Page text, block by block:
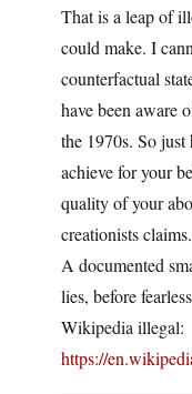
That is a leap of
could make. I
counterfactual
have been aware
the 1970s. So
achieve for your
quality of your
creationists claims.
A documented
lies, before
Wikipedia illegal:
https://